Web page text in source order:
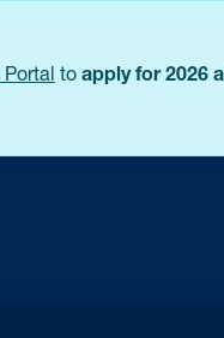
to apply for 2026